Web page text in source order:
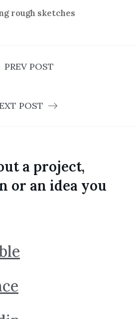
rough sketches
PREV POST
POST
a project,
or an idea you